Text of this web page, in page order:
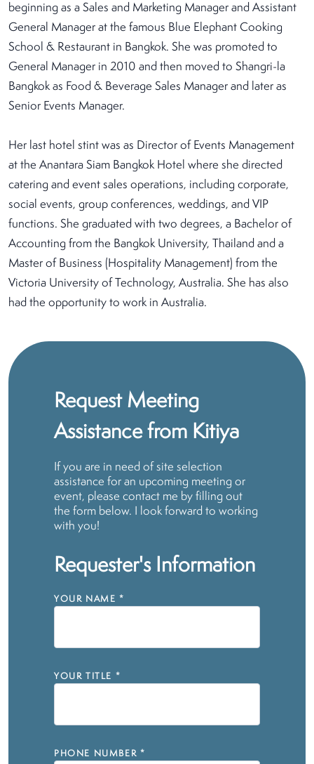
beginning as a Sales and Marketing Manager and Assistant
General Manager at the famous Blue Elephant Cooking
School & Restaurant in Bangkok. She was promoted to
General Manager in 2010 and then moved to Shangri-la
Bangkok as Food & Beverage Sales Manager and later as
Senior Events Manager.
Her last hotel stint was as Director of Events Management
at the Anantara Siam Bangkok Hotel where she directed
catering and event sales operations, including corporate,
social events, group conferences, weddings, and VIP
functions. She graduated with two degrees, a Bachelor of
Accounting from the Bangkok University, Thailand and a
Master of Business (Hospitality Management) from the
Victoria University of Technology, Australia. She has also
had the opportunity to work in Australia.
Request Meeting
Assistance from Kitiya
If you are in need of site selection
assistance for an upcoming meeting or
event, please contact me by filling out
the form below. I look forward to working
with you!
Requester's Information
YOUR NAME *
YOUR TITLE *
PHONE NUMBER *